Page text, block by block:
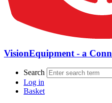
VisionEquipment - a
Search
Log in
Basket